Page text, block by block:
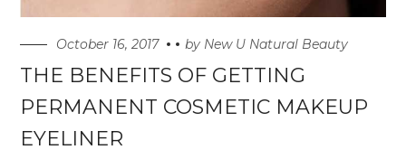
October 16, 2017 by New U Natural Beauty
THE BENEFITS OF GETTING
PERMANENT COSMETIC MAKEUP
EYELINER